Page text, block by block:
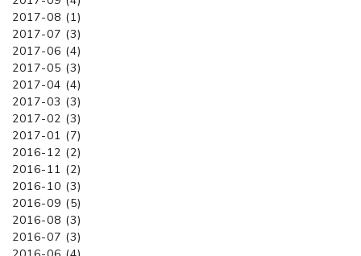
2017-08 (1)
2017-07 (3)
2017-06 (4)
2017-05 (3)
2017-04 (4)
2017-03 (3)
2017-02 (3)
2017-01 (7)
2016-12 (2)
2016-11 (2)
2016-10 (3)
2016-09 (5)
2016-08 (3)
2016-07 (3)